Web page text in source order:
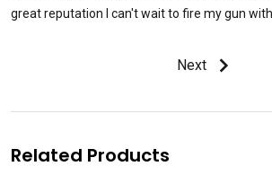
great reputation I can't wait to fire my gun
Next
Related Products